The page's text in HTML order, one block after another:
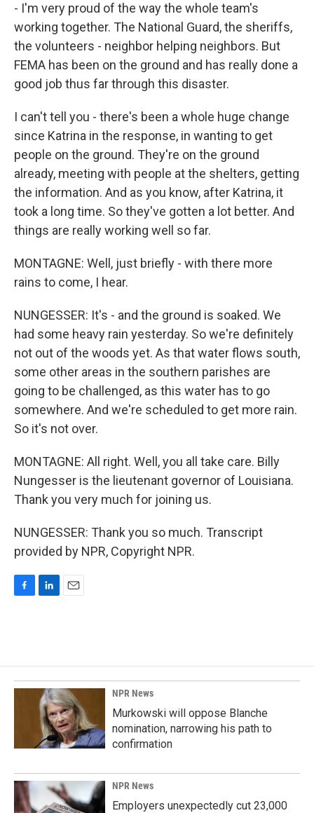
- I'm very proud of the way the whole team's
working together. The National Guard, the sheriffs,
the volunteers - neighbor helping neighbors. But
FEMA has been on the ground and has really done a
good job thus far through this disaster.
I can't tell you - there's been a whole huge change
since Katrina in the response, in wanting to get
people on the ground. They're on the ground
already, meeting with people at the shelters, getting
the information. And as you know, after Katrina, it
took a long time. So they've gotten a lot better. And
things are really working well so far.
MONTAGNE: Well, just briefly - with there more
rains to come, I hear.
NUNGESSER: It's - and the ground is soaked. We
had some heavy rain yesterday. So we're definitely
not out of the woods yet. As that water flows south,
some other areas in the southern parishes are
going to be challenged, as this water has to go
somewhere. And we're scheduled to get more rain.
So it's not over.
MONTAGNE: All right. Well, you all take care. Billy
Nungesser is the lieutenant governor of Louisiana.
Thank you very much for joining us.
NUNGESSER: Thank you so much. Transcript
provided by NPR, Copyright NPR.
o
o
k
d
I
n
NPR News
Murkowski will oppose Blanche
nomination, narrowing his path to
confirmation
NPR News
Employers unexpectedly cut 23,000